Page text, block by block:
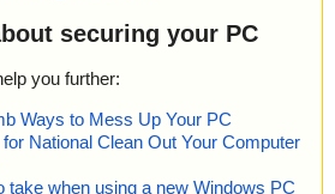
securing your PC
you further:
Ways to Mess Up Your PC
National Clean Out Your Computer
take when using a new Windows PC